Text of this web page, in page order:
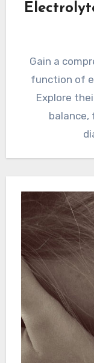
Gain a
function of
Explore
balance,